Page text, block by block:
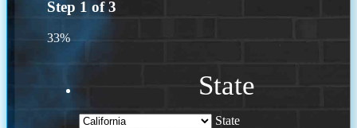
Step 1 of3
33%
State
State